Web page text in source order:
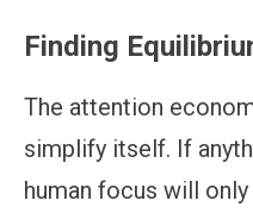
Finding
The attention
simplify itself. If
human focus will